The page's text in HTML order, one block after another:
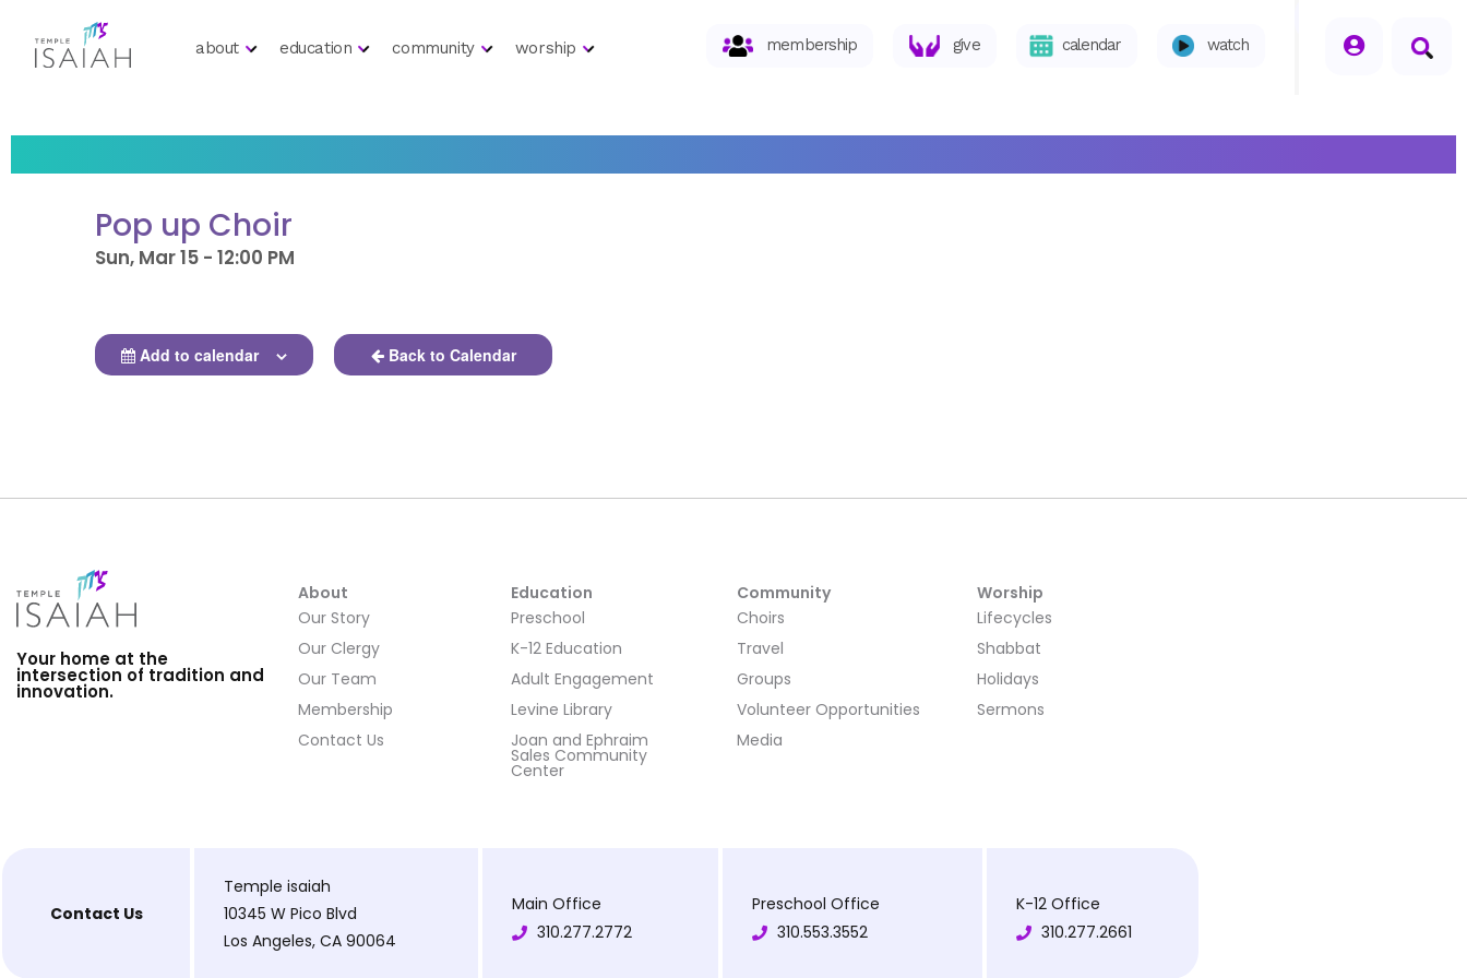
about education community worship membership give calendar watch
Pop up Choir
Sun, Mar 15 - 12:00 PM
Add to calendar Back to Calendar
Your home at the
intersection of tradition and
innovation.
About
Our Story
Our Clergy
Our Team
Membership
Contact Us
Education
Preschool
K-12 Education
Adult Engagement
Levine Library
Joan and Ephraim
Sales Community
Center
Community
Choirs
Travel
Groups
Volunteer Opportunities
Media
Worship
Lifecycles
Shabbat
Holidays
Sermons
Contact Us
Temple isaiah
10345 W Pico Blvd
Los Angeles, CA 90064
Main Office
310.277.2772
Preschool Office
310.553.3552
K-12 Office
310.277.2661